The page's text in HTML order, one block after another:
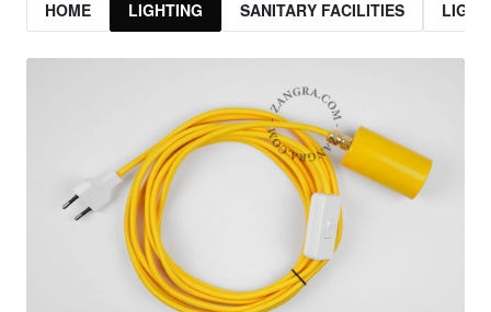
HOME LIGHTING SANITARY FACILITIES